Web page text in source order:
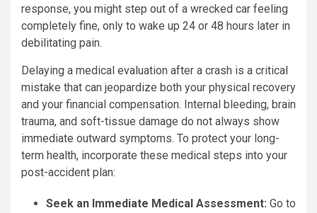
response, you might step out of a wrecked car feeling
completely fine, only to wake up 24 or 48 hours later in
debilitating pain.
Delaying a medical evaluation after a crash is a critical
mistake that can jeopardize both your physical recovery
and your financial compensation. Internal bleeding, brain
trauma, and soft-tissue damage do not always show
immediate outward symptoms. To protect your long-
term health, incorporate these medical steps into your
post-accident plan:
Seek an Immediate Medical Assessment: Go to